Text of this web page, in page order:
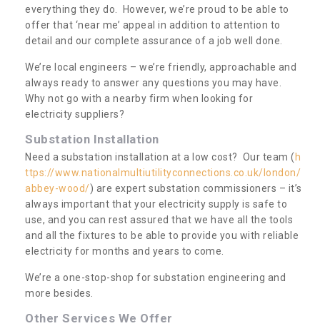
everything they do. However, we’re proud to be able to
offer that ‘near me’ appeal in addition to attention to
detail and our complete assurance of a job well done.
We’re local engineers – we’re friendly, approachable and
always ready to answer any questions you may have.
Why not go with a nearby firm when looking for
electricity suppliers?
Substation Installation
Need a substation installation at a low cost? Our team (h
ttps://www.nationalmultiutilityconnections.co.uk/london/
abbey-wood/) are expert substation commissioners – it’s
always important that your electricity supply is safe to
use, and you can rest assured that we have all the tools
and all the fixtures to be able to provide you with reliable
electricity for months and years to come.
We’re a one-stop-shop for substation engineering and
more besides.
Other Services We Offer